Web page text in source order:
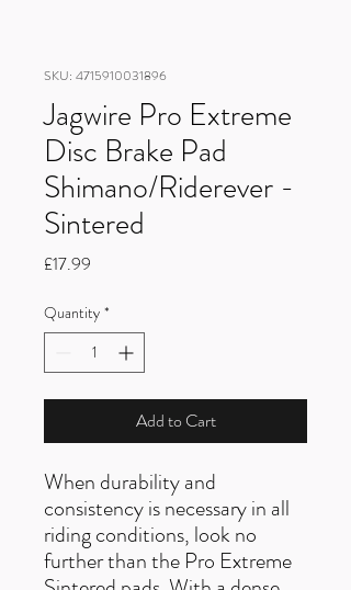
SKU: 4715910031896
Jagwire Pro Extreme
Disc Brake Pad
Shimano/Riderever -
Sintered
£17.99
Quantity *
Add to Cart
When durability and
consistency is necessary in all
riding conditions, look no
further than the Pro Extreme